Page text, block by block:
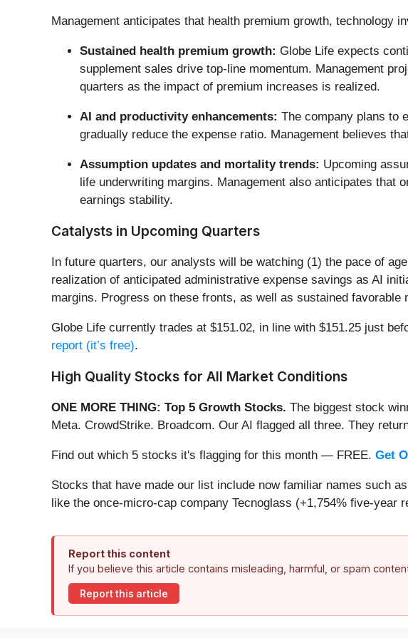
Management anticipates that health premium growth, technology
Sustained health premium growth: Globe Life expects
supplement sales drive top-line momentum. Management
quarters as the impact of premium increases is realized.
AI and productivity enhancements: The company plans to
gradually reduce the expense ratio. Management believes
Assumption updates and mortality trends: Upcoming
life underwriting margins. Management also anticipates that
earnings stability.
Catalysts in Upcoming Quarters
In future quarters, our analysts will be watching (1) the pace of
realization of anticipated administrative expense savings as AI
margins. Progress on these fronts, as well as sustained
Globe Life currently trades at $151.02, in line with $151.25 just
report (it’s free).
High Quality Stocks for All Market Conditions
ONE MORE THING: Top 5 Growth Stocks. The biggest stock
Meta. CrowdStrike. Broadcom. Our AI flagged all three. They
Find out which 5 stocks it's flagging for this month — FREE. Get
Stocks that have made our list include now familiar names such
like the once-micro-cap company Tecnoglass (+1,754% five-year
Report this content
If you believe this article contains misleading, harmful, or spam
Report this article